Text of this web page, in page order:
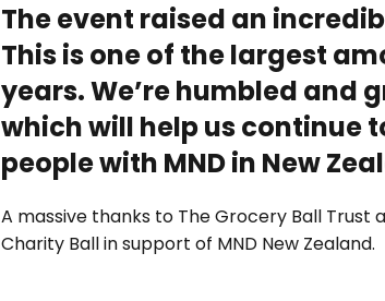
The event raised an
This is one of the largest
years. We’re humbled and
which will help us continue
people with MND in New
A massive thanks to The Grocery Ball
Charity Ball in support of MND New Zealand.